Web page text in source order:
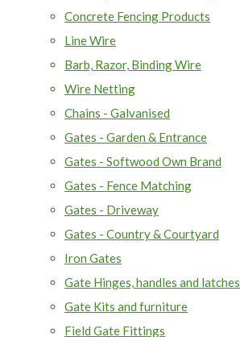
Concrete Fencing Products
Line Wire
Barb, Razor, Binding Wire
Wire Netting
Chains - Galvanised
Gates - Garden & Entrance
Gates - Softwood Own Brand
Gates - Fence Matching
Gates - Driveway
Gates - Country & Courtyard
Iron Gates
Gate Hinges, handles and latches
Gate Kits and furniture
Field Gate Fittings